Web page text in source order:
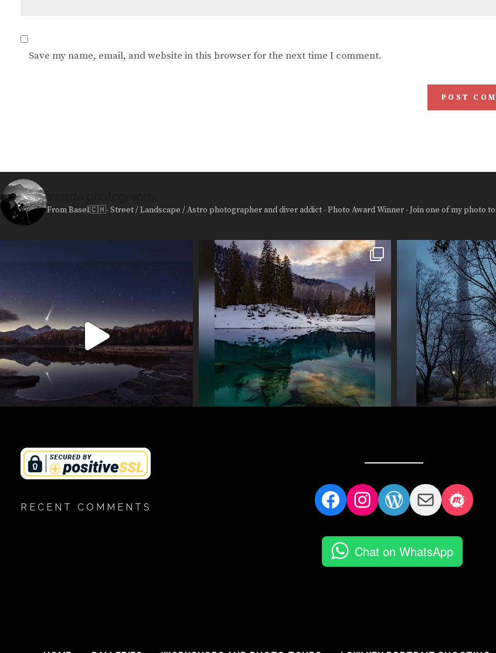
Save my name, email, and website in this browser for the next time I comment.
From Basel🇨🇭- Street / Landscape / Astro photographer and diver addict - Photo Award Winner - Join one of my photo
LOAD MORE Follow on Instagram
RECENT COMMENTS Facebook
Instagram
WordPress
Mail
Chat on WhatsApp